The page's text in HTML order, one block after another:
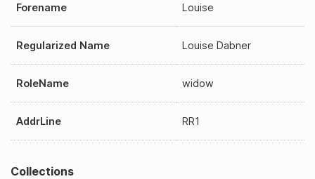
Forename Louise
Regularized Name Louise Dabner
RoleName widow
AddrLine RR1
Collections